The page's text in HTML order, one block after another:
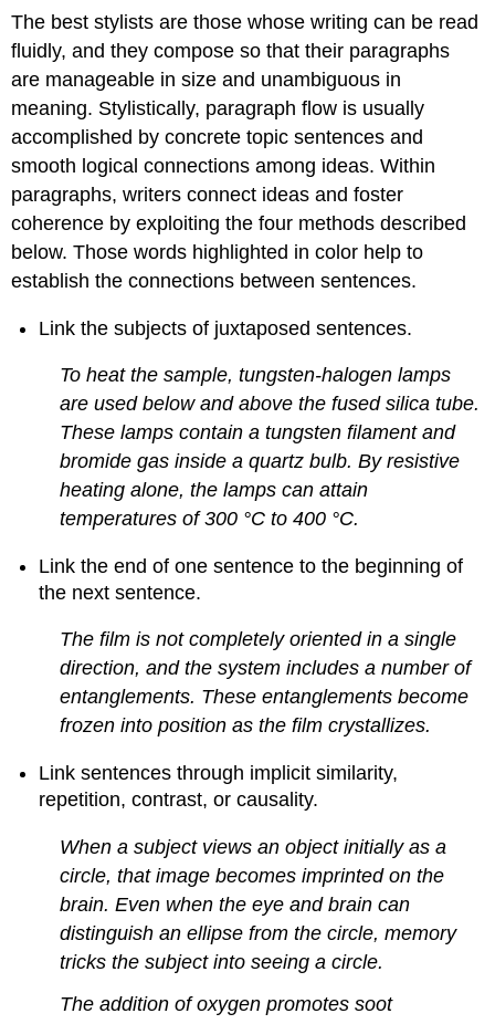
The best stylists are those whose writing can be read
fluidly, and they compose so that their paragraphs
are manageable in size and unambiguous in
meaning. Stylistically, paragraph flow is usually
accomplished by concrete topic sentences and
smooth logical connections among ideas. Within
paragraphs, writers connect ideas and foster
coherence by exploiting the four methods described
below. Those words highlighted in color help to
establish the connections between sentences.
Link the subjects of juxtaposed sentences.
To heat the sample, tungsten-halogen lamps
are used below and above the fused silica tube.
These lamps contain a tungsten filament and
bromide gas inside a quartz bulb. By resistive
heating alone, the lamps can attain
temperatures of 300 °C to 400 °C.
Link the end of one sentence to the beginning of
the next sentence.
The film is not completely oriented in a single
direction, and the system includes a number of
entanglements. These entanglements become
frozen into position as the film crystallizes.
Link sentences through implicit similarity,
repetition, contrast, or causality.
When a subject views an object initially as a
circle, that image becomes imprinted on the
brain. Even when the eye and brain can
distinguish an ellipse from the circle, memory
tricks the subject into seeing a circle.
The addition of oxygen promotes soot